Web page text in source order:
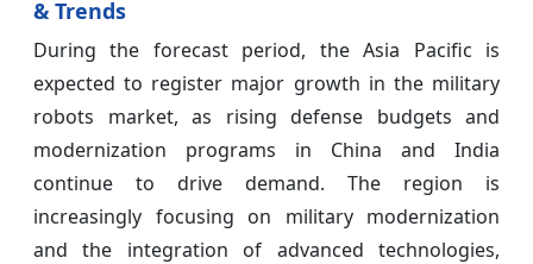
& Trends
During the forecast period, the Asia Pacific is
expected to register major growth in the military
robots market, as rising defense budgets and
modernization programs in China and India
continue to drive demand. The region is
increasingly focusing on military modernization
and the integration of advanced technologies,